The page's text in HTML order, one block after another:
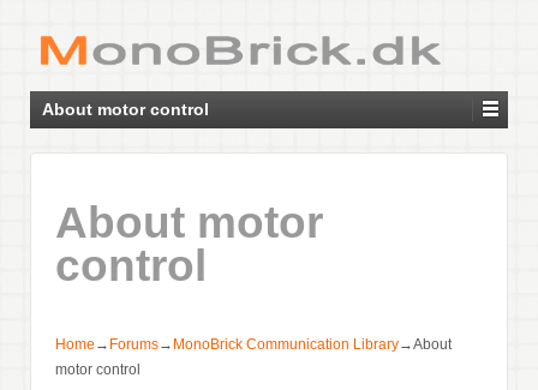
About motor control
About motor
control
Home → Forums→ MonoBrick Communication Library→About
motor control